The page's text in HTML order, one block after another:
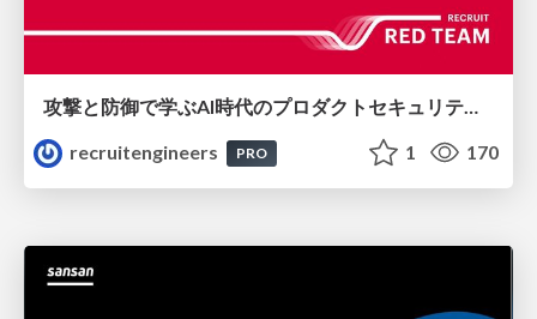
攻撃と防御で学ぶAI時代のプロダクトセキュリティ演習
recruitengineers
PRO 1 170